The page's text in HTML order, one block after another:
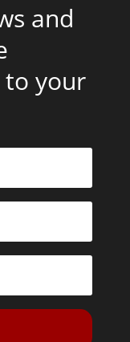
and
your